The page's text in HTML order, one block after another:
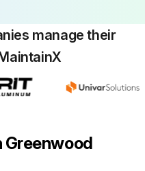
manage their
Greenwood